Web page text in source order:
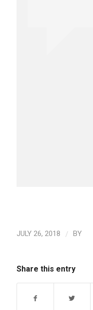
JULY 26, 2018 / BY
Share this entry